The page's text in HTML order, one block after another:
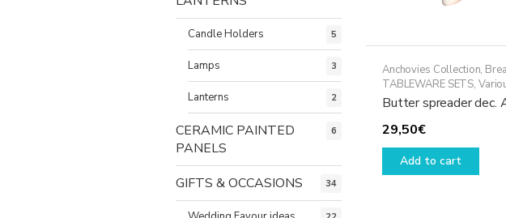
Anchovies Collection,
TABLEWARE SETS,
Butter spreader dec.
29,50€
Add to cart
Candle Holders 5
Lamps 3
Lanterns 2
CERAMIC PAINTED
PANELS
6
GIFTS & OCCASIONS 34